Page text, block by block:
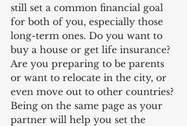
still set a common financial goal
for both of you, especially those
long-term ones. Do you want to
buy a house or get life insurance?
Are you preparing to be parents
or want to relocate in the city, or
even move out to other countries?
Being on the same page as your
partner will help you set the